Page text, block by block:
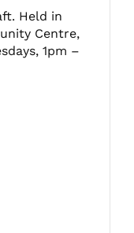
Held in
Centre,
1pm –